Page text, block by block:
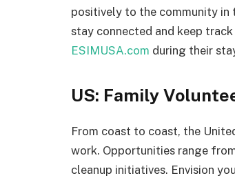
positively to the community in
stay connected and keep
ESIMUSA.com during their
US: Family
From coast to coast, the
work. Opportunities range
cleanup initiatives. Envision